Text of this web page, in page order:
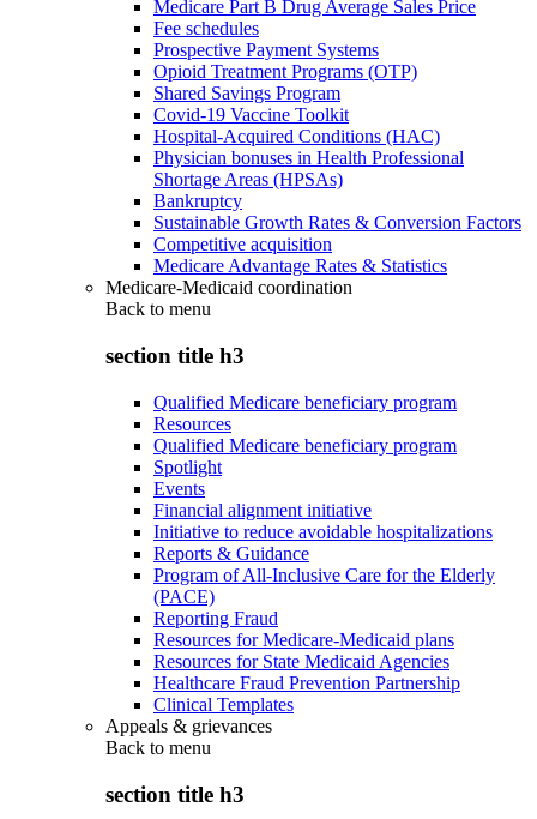
Medicare Part B Drug Average Sales Price
Fee schedules
Prospective Payment Systems
Opioid Treatment Programs (OTP)
Shared Savings Program
Covid-19 Vaccine Toolkit
Hospital-Acquired Conditions (HAC)
Physician bonuses in Health Professional
Shortage Areas (HPSAs)
Bankruptcy
Sustainable Growth Rates & Conversion Factors
Competitive acquisition
Medicare Advantage Rates & Statistics
Medicare-Medicaid coordination
Back to menu
section title h3
Qualified Medicare beneficiary program
Resources
Qualified Medicare beneficiary program
Spotlight
Events
Financial alignment initiative
Initiative to reduce avoidable hospitalizations
Reports & Guidance
Program of All-Inclusive Care for the Elderly
(PACE)
Reporting Fraud
Resources for Medicare-Medicaid plans
Resources for State Medicaid Agencies
Healthcare Fraud Prevention Partnership
Clinical Templates
Appeals & grievances
Back to menu
section title h3